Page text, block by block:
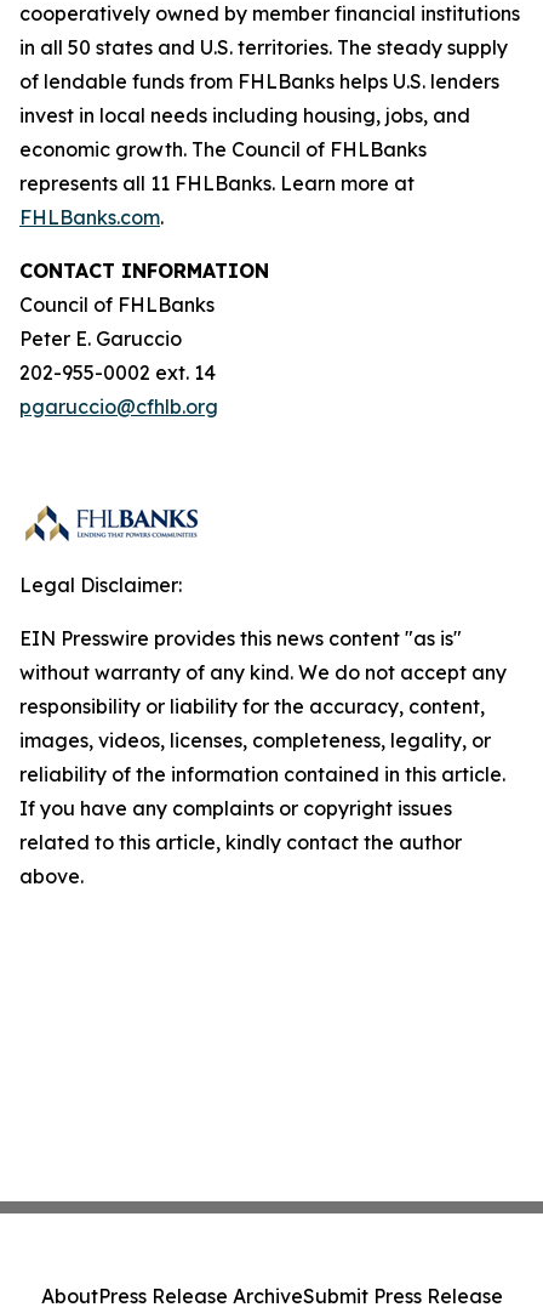
cooperatively owned by member financial institutions
in all 50 states and U.S. territories. The steady supply
of lendable funds from FHLBanks helps U.S. lenders
invest in local needs including housing, jobs, and
economic growth. The Council of FHLBanks
represents all 11 FHLBanks. Learn more at
FHLBanks.com.
CONTACT INFORMATION
Council of FHLBanks
Peter E. Garuccio
202-955-0002 ext. 14
pgaruccio@cfhlb.org
Legal Disclaimer:
EIN Presswire provides this news content "as is"
without warranty of any kind. We do not accept any
responsibility or liability for the accuracy, content,
images, videos, licenses, completeness, legality, or
reliability of the information contained in this article.
If you have any complaints or copyright issues
related to this article, kindly contact the author
above.
AboutPress Release ArchiveSubmit Press Release